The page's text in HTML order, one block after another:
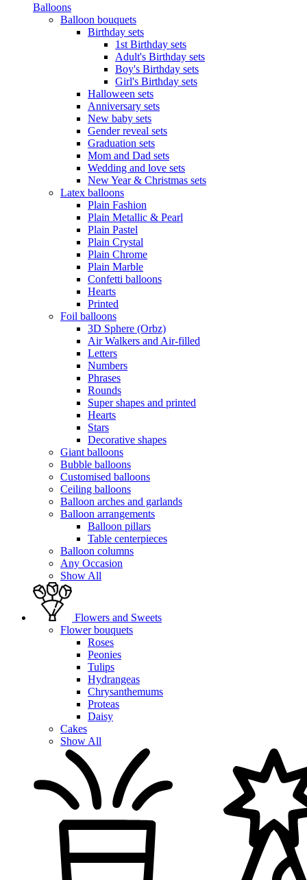
Balloons
Balloon bouquets
Birthday sets
1st Birthday sets
Adult's Birthday sets
Boy's Birthday sets
Girl's Birthday sets
Halloween sets
Anniversary sets
New baby sets
Gender reveal sets
Graduation sets
Mom and Dad sets
Wedding and love sets
New Year & Christmas sets
Latex balloons
Plain Fashion
Plain Metallic & Pearl
Plain Pastel
Plain Crystal
Plain Chrome
Plain Marble
Confetti balloons
Hearts
Printed
Foil balloons
3D Sphere (Orbz)
Air Walkers and Air-filled
Letters
Numbers
Phrases
Rounds
Super shapes and printed
Hearts
Stars
Decorative shapes
Giant balloons
Bubble balloons
Customised balloons
Ceiling balloons
Balloon arches and garlands
Balloon arrangements
Balloon pillars
Table centerpieces
Balloon columns
Any Occasion
Show All
Flowers and Sweets
Flower bouquets
Roses
Peonies
Tulips
Hydrangeas
Chrysanthemums
Proteas
Daisy
Cakes
Show All